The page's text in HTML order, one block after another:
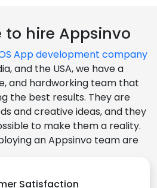
hire Appsinvo
App development company
and the USA, we have a
and hardworking team that
the best results. They are
and creative ideas, and they
to make them a reality.
an Appsinvo team are
Satisfaction